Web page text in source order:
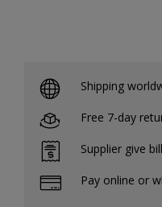
Shipping
Free 7-day
Supplier give
Pay online or